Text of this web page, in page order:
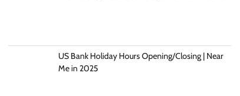
US Bank Holiday Hours Opening/Closing | Near
Me in 2025